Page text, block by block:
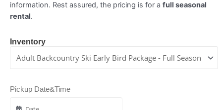
information. Rest assured, the pricing is for a full seasonal
rental.
Inventory
Pickup Date&Time